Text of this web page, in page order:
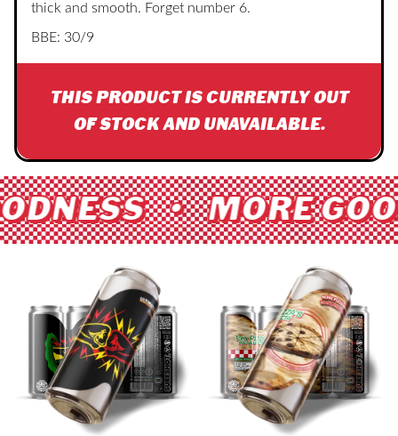
thick and smooth. Forget number 6.
BBE: 30/9
THIS PRODUCT IS CURRENTLY OUT
OF STOCK AND UNAVAILABLE.
• MORE